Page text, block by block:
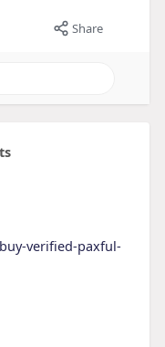
Share
verified-paxful-